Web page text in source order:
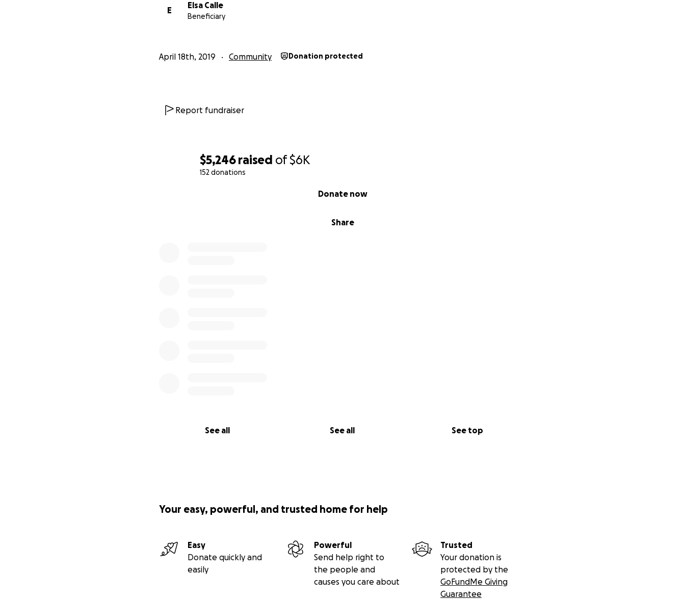
$5,246 raised of$6K
152 donations
Share
Donate now
See all See all See top
E
Elsa Calle
Beneficiary
April 18th, 2019 Community Donation protected
Report fundraiser
Your easy, powerful, and trusted home for help
Easy
Donate quickly and
easily
Powerful
Send help right to
the people and
causes you care about
Trusted
Your donation is
protected by the
GoFundMe Giving
Guarantee